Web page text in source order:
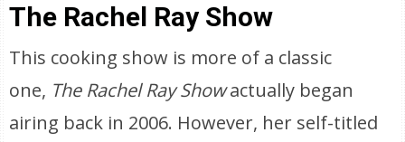
The Rachel Ray Show
This cooking show is more of a classic
one, The Rachel Ray Showactually began
airing back in 2006. However, her self-titled